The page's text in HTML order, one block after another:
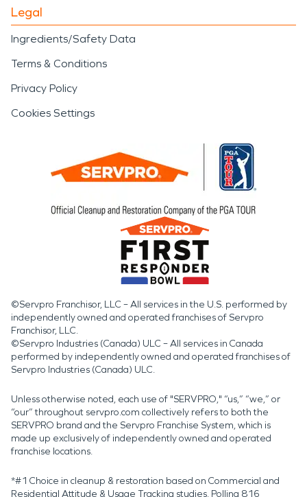
Legal
Ingredients/Safety Data
Terms & Conditions
Privacy Policy
Cookies Settings
©Servpro Franchisor, LLC – All services in the U.S. performed by
independently owned and operated franchises of Servpro
Franchisor, LLC.
©Servpro Industries (Canada) ULC – All services in Canada
performed by independently owned and operated franchises of
Servpro Industries (Canada) ULC.
Unless otherwise noted, each use of "SERVPRO," “us,” “we,” or
“our” throughout servpro.com collectively refers to both the
SERVPRO brand and the Servpro Franchise System, which is
made up exclusively of independently owned and operated
franchise locations.
*#1 Choice in cleanup & restoration based on Commercial and
Residential Attitude & Usage Tracking studies. Polling 816